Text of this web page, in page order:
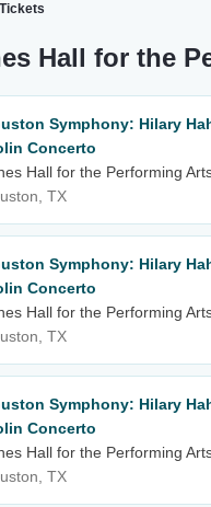
Hall for the
Symphony: Hilary
Concerto
Hall for the Performing
TX
Symphony: Hilary
Concerto
Hall for the Performing
TX
Symphony: Hilary
Concerto
Hall for the Performing
TX